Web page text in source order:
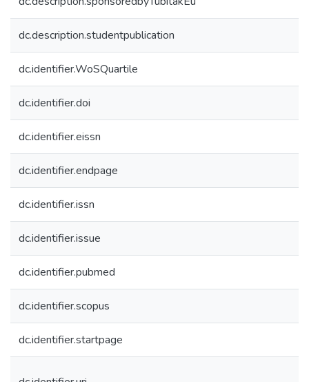
dc.description.studentpublication
dc.identifier.WoSQuartile
dc.identifier.doi
dc.identifier.eissn
dc.identifier.endpage
dc.identifier.issn
dc.identifier.issue
dc.identifier.pubmed
dc.identifier.scopus
dc.identifier.startpage